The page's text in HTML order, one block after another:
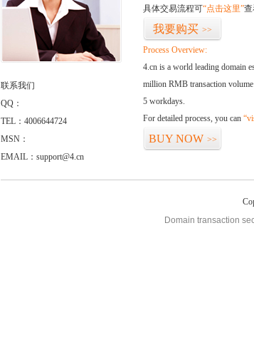
联系我们
QQ：
TEL：4006644724
MSN：
EMAIL：support@4.cn
具体交易流程可“点击这里”查
我要购买 >>
Process Overview:
4.cn is a world leading domain
million RMB transaction volume
5 workdays.
For detailed process, you can
BUY NOW >>
Domain transaction